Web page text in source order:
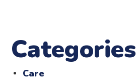
Categories
Care